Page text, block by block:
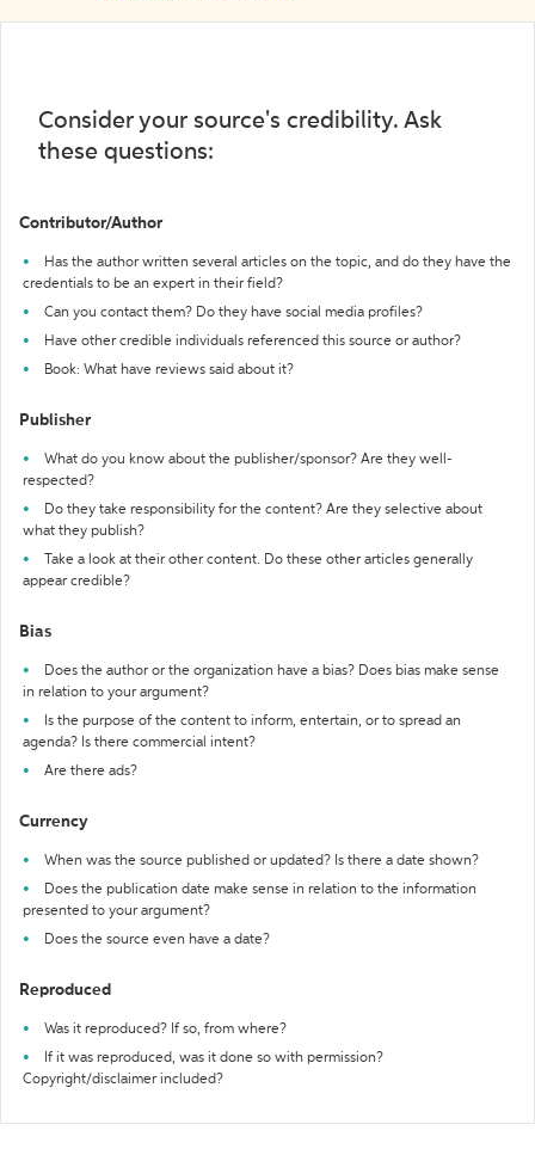
Consider your source's credibility. Ask
these questions:
Contributor/Author
Has the author written several articles on the topic, and do they have the
credentials to be an expert in their field?
Can you contact them? Do they have social media profiles?
Have other credible individuals referenced this source or author?
Book: What have reviews said about it?
Publisher
What do you know about the publisher/sponsor? Are they well-
respected?
Do they take responsibility for the content? Are they selective about
what they publish?
Take a look at their other content. Do these other articles generally
appear credible?
Bias
Does the author or the organization have a bias? Does bias make sense
in relation to your argument?
Is the purpose of the content to inform, entertain, or to spread an
agenda? Is there commercial intent?
Are there ads?
Currency
When was the source published or updated? Is there a date shown?
Does the publication date make sense in relation to the information
presented to your argument?
Does the source even have a date?
Reproduced
Was it reproduced? If so, from where?
If it was reproduced, was it done so with permission?
Copyright/disclaimer included?